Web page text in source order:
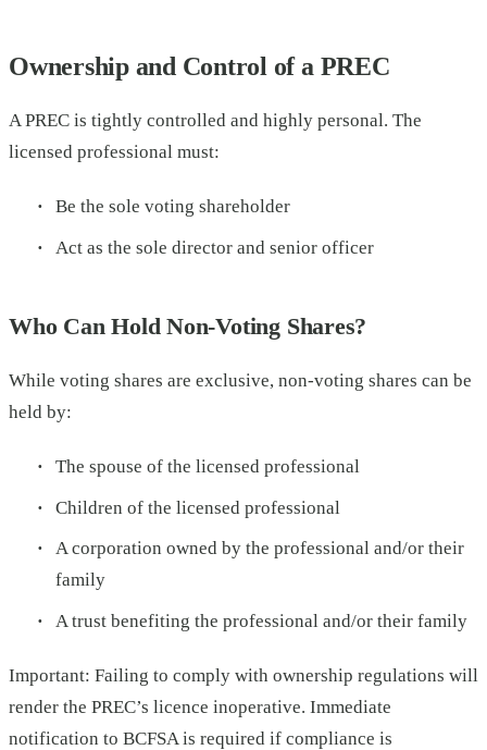
Ownership and Control of a PREC
A PREC is tightly controlled and highly personal. The
licensed professional must:
Be the sole voting shareholder
Act as the sole director and senior officer
Who Can Hold Non-Voting Shares?
While voting shares are exclusive, non-voting shares can be
held by:
The spouse of the licensed professional
Children of the licensed professional
A corporation owned by the professional and/or their
family
A trust benefiting the professional and/or their family
Important: Failing to comply with ownership regulations will
render the PREC’s licence inoperative. Immediate
notification to BCFSA is required if compliance is